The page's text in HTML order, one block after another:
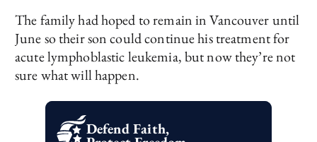
The family had hoped to remain in Vancouver until
June so their son could continue his treatment for
acute lymphoblastic leukemia, but now they’re not
sure what will happen.
Defend Faith,